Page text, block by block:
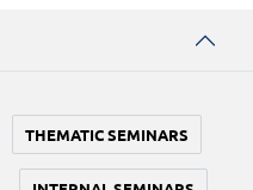
THEMATIC SEMINARS